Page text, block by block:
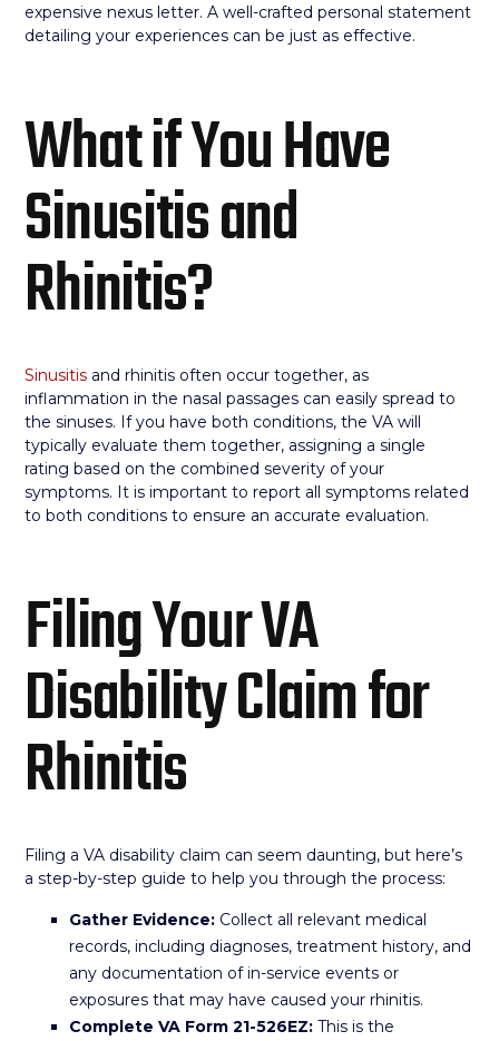
expensive nexus letter. A well-crafted personal statement
detailing your experiences can be just as effective.
What if You Have
Sinusitis and
Rhinitis?
Sinusitis and rhinitis often occur together, as
inflammation in the nasal passages can easily spread to
the sinuses. If you have both conditions, the VA will
typically evaluate them together, assigning a single
rating based on the combined severity of your
symptoms. It is important to report all symptoms related
to both conditions to ensure an accurate evaluation.
Filing Your VA
Disability Claim for
Rhinitis
Filing a VA disability claim can seem daunting, but here’s
a step-by-step guide to help you through the process:
Gather Evidence: Collect all relevant medical
records, including diagnoses, treatment history, and
any documentation of in-service events or
exposures that may have caused your rhinitis.
Complete VA Form 21-526EZ: This is the